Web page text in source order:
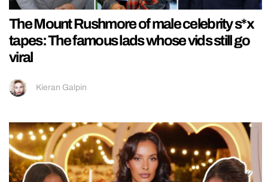
The Mount Rushmore of male celebrity s*x
tapes: The famous lads whose vids still go
viral
Kieran Galpin